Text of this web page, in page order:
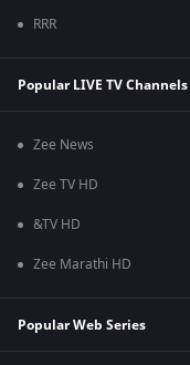
RRR
Popular LIVE TV Channels
Zee News
Zee TV HD
&TV HD
Zee Marathi HD
Popular Web Series